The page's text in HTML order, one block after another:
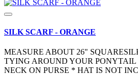
SILK SCARF - ORANGE
MEASURE ABOUT 26"
TYING AROUND YOUR
NECK ON PURSE * HAT IS NOT